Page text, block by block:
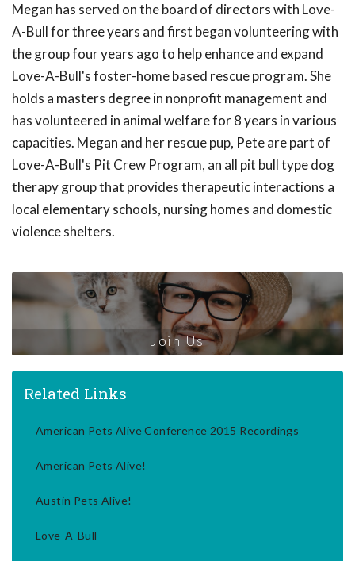
Megan has served on the board of directors with Love-
A-Bull for three years and first began volunteering with
the group four years ago to help enhance and expand
Love-A-Bull's foster-home based rescue program. She
holds a masters degree in nonprofit management and
has volunteered in animal welfare for 8 years in various
capacities. Megan and her rescue pup, Pete are part of
Love-A-Bull's Pit Crew Program, an all pit bull type dog
therapy group that provides therapeutic interactions a
local elementary schools, nursing homes and domestic
violence shelters.
Join Us
Related Links
American Pets Alive Conference 2015 Recordings
American Pets Alive!
Austin Pets Alive!
Love-A-Bull